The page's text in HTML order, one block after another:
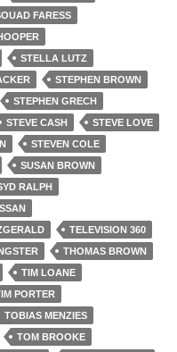
FARESS
STELLA LUTZ
STEPHEN BROWN
STEPHEN GRECH
STEVE CASH
STEVE LOVE
STEVEN COLE
SUSAN BROWN
RALPH
TELEVISION 360
THOMAS BROWN
TIM LOANE
PORTER
TOBIAS MENZIES
TOM BROOKE